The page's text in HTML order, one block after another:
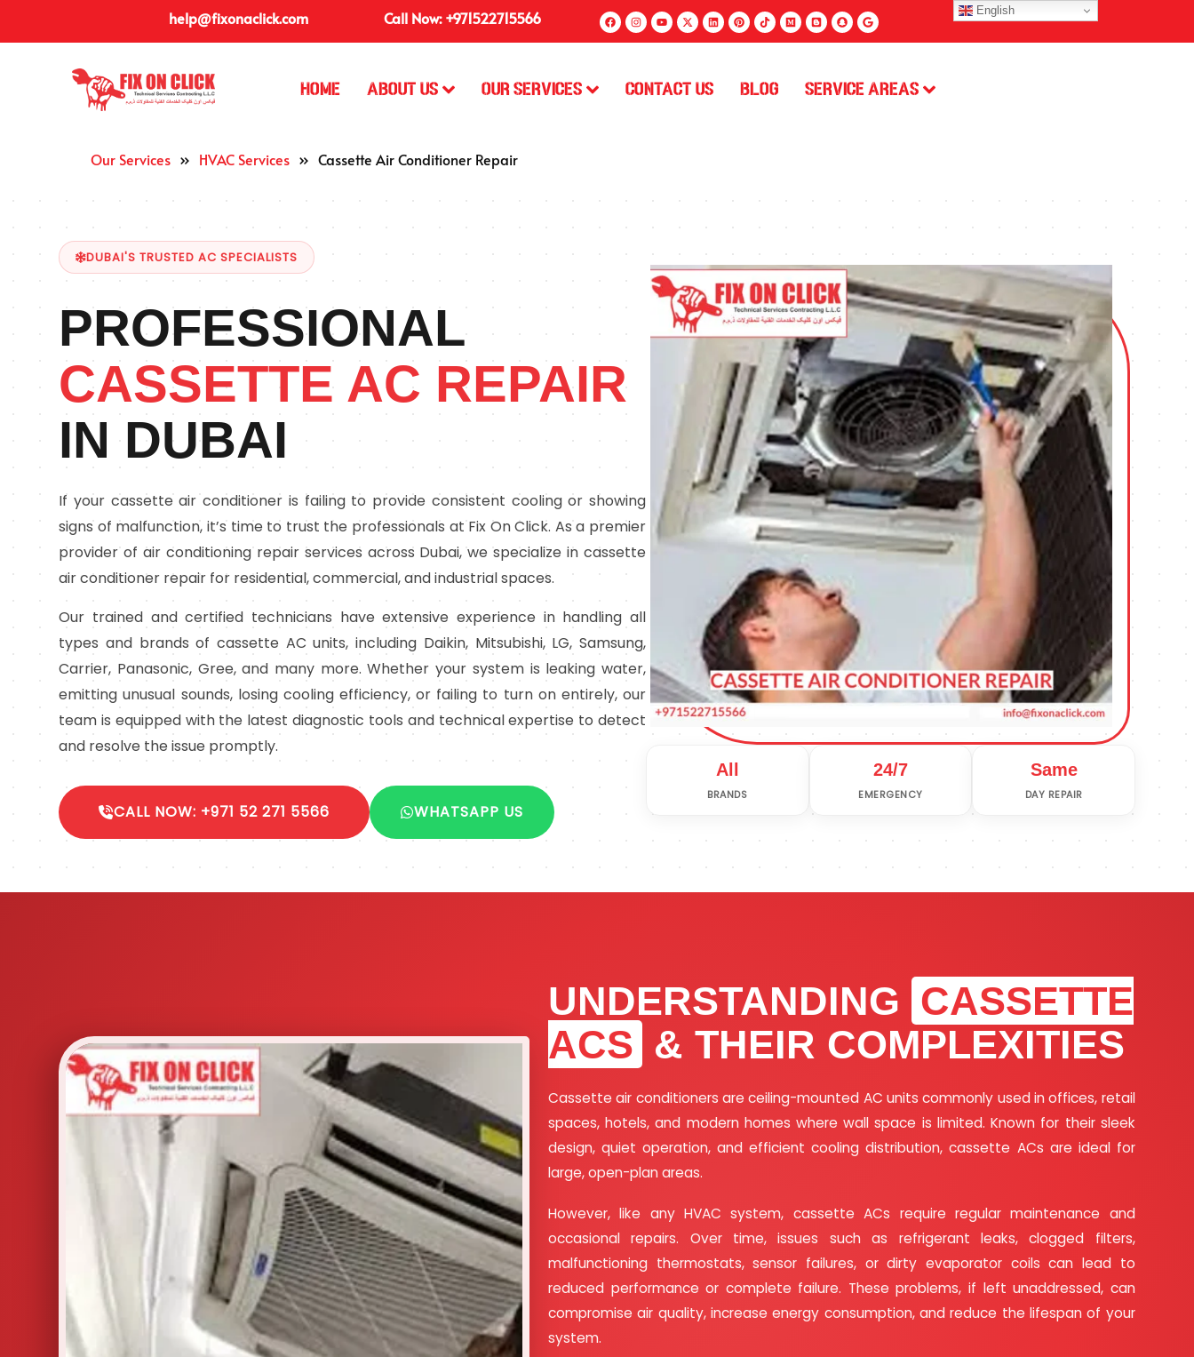
help@fixonaclick.com Call Now: +971522715566
Home About Us Our Services Contact Us Blog Service Areas
Our Services » HVAC Services » Cassette Air Conditioner Repair
DUBAI'S TRUSTED AC SPECIALISTS
PROFESSIONAL
CASSETTE AC REPAIR
IN DUBAI
If your cassette air conditioner is failing to provide consistent cooling or showing
signs of malfunction, it’s time to trust the professionals at Fix On Click. As a premier
provider of air conditioning repair services across Dubai, we specialize in cassette
air conditioner repair for residential, commercial, and industrial spaces.
Our trained and certified technicians have extensive experience in handling all
types and brands of cassette AC units, including Daikin, Mitsubishi, LG, Samsung,
Carrier, Panasonic, Gree, and many more. Whether your system is leaking water,
emitting unusual sounds, losing cooling efficiency, or failing to turn on entirely, our
team is equipped with the latest diagnostic tools and technical expertise to detect
and resolve the issue promptly.
CALL NOW: +971 52 271 5566 WHATSAPP US
All
BRANDS
24/7
EMERGENCY
Same
DAY REPAIR
UNDERSTANDING CASSETTE
ACS & THEIR COMPLEXITIES
Cassette air conditioners are ceiling-mounted AC units commonly used in offices, retail
spaces, hotels, and modern homes where wall space is limited. Known for their sleek
design, quiet operation, and efficient cooling distribution, cassette ACs are ideal for
large, open-plan areas.
However, like any HVAC system, cassette ACs require regular maintenance and
occasional repairs. Over time, issues such as refrigerant leaks, clogged filters,
malfunctioning thermostats, sensor failures, or dirty evaporator coils can lead to
reduced performance or complete failure. These problems, if left unaddressed, can
compromise air quality, increase energy consumption, and reduce the lifespan of your
system.
English